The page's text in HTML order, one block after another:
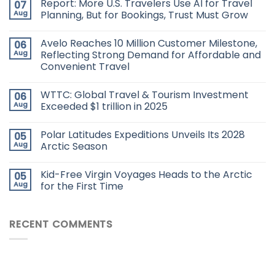
07
Aug
Report: More U.S. Travelers Use AI for Travel
Planning, But for Bookings, Trust Must Grow
06
Aug
Avelo Reaches 10 Million Customer Milestone,
Reflecting Strong Demand for Affordable and
Convenient Travel
06
Aug
WTTC: Global Travel & Tourism Investment
Exceeded $1 trillion in 2025
05
Aug
Polar Latitudes Expeditions Unveils Its 2028
Arctic Season
05
Aug
Kid-Free Virgin Voyages Heads to the Arctic
for the First Time
RECENT COMMENTS